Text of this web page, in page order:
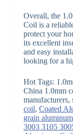
Overall, the
Coil is a
protect your
its excellent
and easy
looking for a
Hot Tags:
China 1.0mm
manufacturers,
coil, Coated
grain
3003 3105